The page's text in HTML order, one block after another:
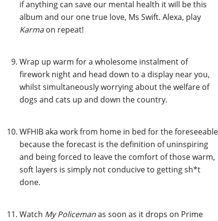
if anything can save our mental health it will be this
album and our one true love, Ms Swift. Alexa, play
Karmaon repeat!
Wrap up warm for a wholesome instalment of
firework night and head down to a display near you,
whilst simultaneously worrying about the welfare of
dogs and cats up and down the country.
WFHIB aka work from home in bed for the foreseeable
because the forecast is the definition of uninspiring
and being forced to leave the comfort of those warm,
soft layers is simply not conducive to getting sh*t
done.
Watch My Policemanas soon as it drops on Prime